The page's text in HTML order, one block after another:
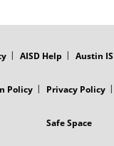
AISD Help Austin
Policy Privacy Policy
Safe Space